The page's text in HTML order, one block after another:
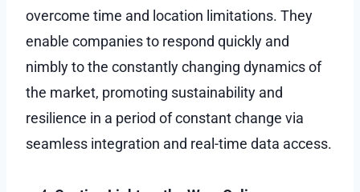
overcome time and location limitations. They
enable companies to respond quickly and
nimbly to the constantly changing dynamics of
the market, promoting sustainability and
resilience in a period of constant change via
seamless integration and real-time data access.